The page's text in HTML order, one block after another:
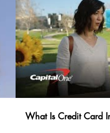
What Is Credit Card